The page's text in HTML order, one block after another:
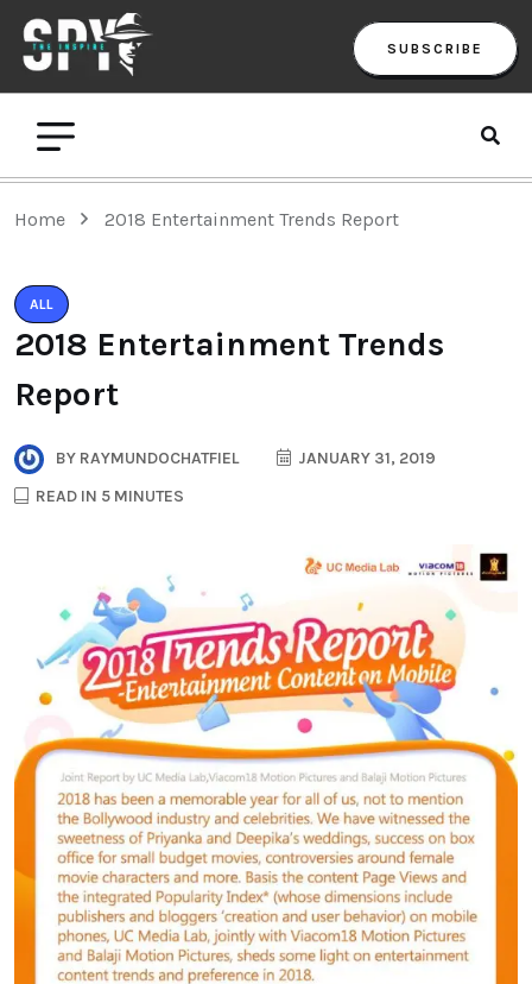
SUBSCRIBE
Home 2018 Entertainment Trends Report
ALL
2018 Entertainment Trends
Report
BY RAYMUNDOCHATFIEL
JANUARY 31, 2019
READ IN 5 MINUTES